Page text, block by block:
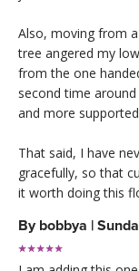
Also, moving from
tree angered my
from the one
second time
and more
That said, I have
gracefully, so that
it worth doing this
By bobbya |